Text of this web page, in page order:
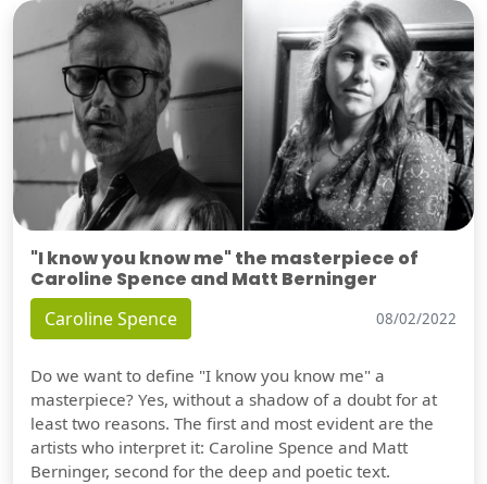
"I know you know me" the masterpiece of
Caroline Spence and Matt Berninger
Caroline Spence 08/02/2022
Do we want to define "I know you know me" a
masterpiece? Yes, without a shadow of a doubt for at
least two reasons. The first and most evident are the
artists who interpret it: Caroline Spence and Matt
Berninger, second for the deep and poetic text.